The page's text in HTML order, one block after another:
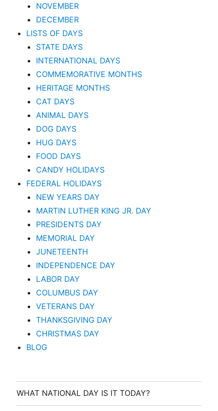
NOVEMBER
DECEMBER
LISTS OF DAYS
STATE DAYS
INTERNATIONAL DAYS
COMMEMORATIVE MONTHS
HERITAGE MONTHS
CAT DAYS
ANIMAL DAYS
DOG DAYS
HUG DAYS
FOOD DAYS
CANDY HOLIDAYS
FEDERAL HOLIDAYS
NEW YEARS DAY
MARTIN LUTHER KING JR. DAY
PRESIDENTS DAY
MEMORIAL DAY
JUNETEENTH
INDEPENDENCE DAY
LABOR DAY
COLUMBUS DAY
VETERANS DAY
THANKSGIVING DAY
CHRISTMAS DAY
BLOG
WHAT NATIONAL DAY IS IT TODAY?